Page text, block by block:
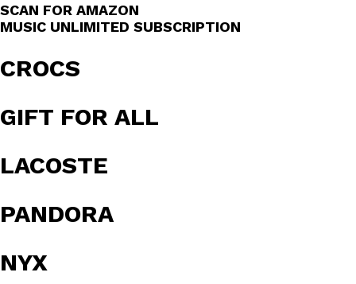
SCAN FOR AMAZON
MUSIC UNLIMITED SUBSCRIPTION
CROCS
GIFT FOR ALL
LACOSTE
PANDORA
NYX